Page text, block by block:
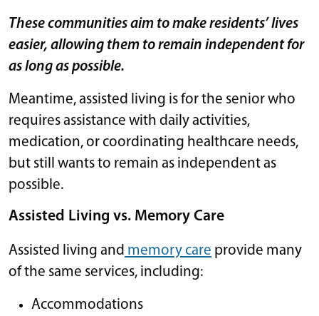
These communities aim to make residents’ lives
easier, allowing them to remain independent for
as long as possible.
Meantime, assisted living is for the senior who
requires assistance with daily activities,
medication, or coordinating healthcare needs,
but still wants to remain as independent as
possible.
Assisted Living vs. Memory Care
Assisted living and memory care provide many
of the same services, including:
Accommodations